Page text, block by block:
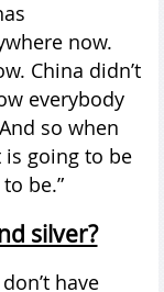
now.
China didn’t
everybody
so when
is going to be
be.”
silver?
have